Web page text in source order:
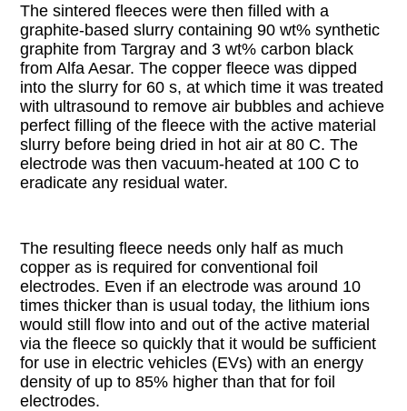
The sintered fleeces were then filled with a
graphite-based slurry containing 90 wt% synthetic
graphite from Targray and 3 wt% carbon black
from Alfa Aesar. The copper fleece was dipped
into the slurry for 60 s, at which time it was treated
with ultrasound to remove air bubbles and achieve
perfect filling of the fleece with the active material
slurry before being dried in hot air at 80 C. The
electrode was then vacuum-heated at 100 C to
eradicate any residual water.
The resulting fleece needs only half as much
copper as is required for conventional foil
electrodes. Even if an electrode was around 10
times thicker than is usual today, the lithium ions
would still flow into and out of the active material
via the fleece so quickly that it would be sufficient
for use in electric vehicles (EVs) with an energy
density of up to 85% higher than that for foil
electrodes.